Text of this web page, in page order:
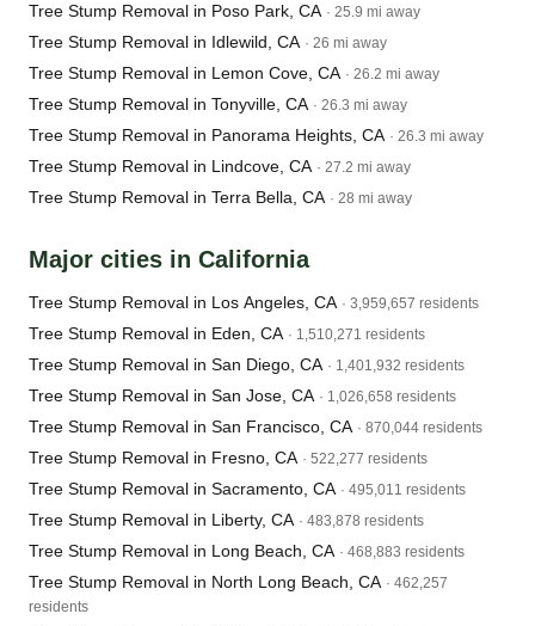
Tree Stump Removal in Poso Park, CA · 25.9 mi away
Tree Stump Removal in Idlewild, CA · 26 mi away
Tree Stump Removal in Lemon Cove, CA · 26.2 mi away
Tree Stump Removal in Tonyville, CA · 26.3 mi away
Tree Stump Removal in Panorama Heights, CA · 26.3 mi away
Tree Stump Removal in Lindcove, CA · 27.2 mi away
Tree Stump Removal in Terra Bella, CA · 28 mi away
Major cities in California
Tree Stump Removal in Los Angeles, CA · 3,959,657 residents
Tree Stump Removal in Eden, CA · 1,510,271 residents
Tree Stump Removal in San Diego, CA · 1,401,932 residents
Tree Stump Removal in San Jose, CA · 1,026,658 residents
Tree Stump Removal in San Francisco, CA · 870,044 residents
Tree Stump Removal in Fresno, CA · 522,277 residents
Tree Stump Removal in Sacramento, CA · 495,011 residents
Tree Stump Removal in Liberty, CA · 483,878 residents
Tree Stump Removal in Long Beach, CA · 468,883 residents
Tree Stump Removal in North Long Beach, CA · 462,257
residents